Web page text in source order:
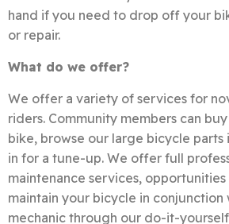
hand if you need to drop off your
or repair.
What do we offer?
We offer a variety of services for
riders. Community members can
bike, browse our large bicycle parts
in for a tune-up. We offer full
maintenance services,
maintain your bicycle in conjunction
mechanic through our do-it-